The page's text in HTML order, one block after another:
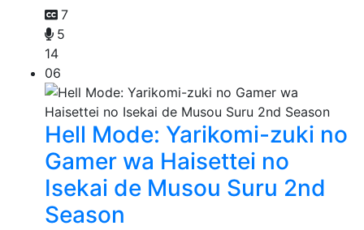
7
5
14
06
Hell Mode: Yarikomi-zuki no
Gamer wa Haisettei no
Isekai de Musou Suru 2nd
Season